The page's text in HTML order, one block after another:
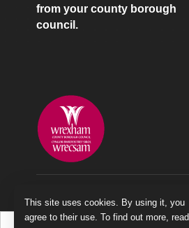
This site uses cookies. By using it, you
agree to their use. To find out more, read
from your county borough
council.